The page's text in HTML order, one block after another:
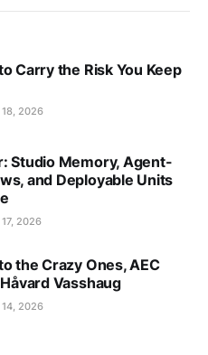
Carry the Risk You Keep
18, 2026
Studio Memory, Agent-
and Deployable Units
2026
the Crazy Ones, AEC
Vasshaug
14, 2026